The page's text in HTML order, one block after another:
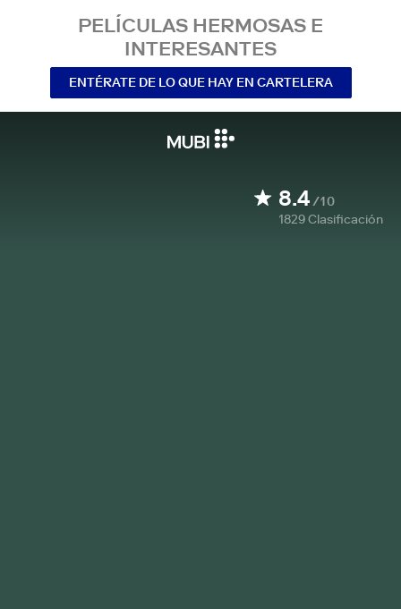
PELÍCULAS HERMOSAS E
INTERESANTES
ENTÉRATE DE LO QUE HAY EN CARTELERA
8.4/10
1829Clasificación